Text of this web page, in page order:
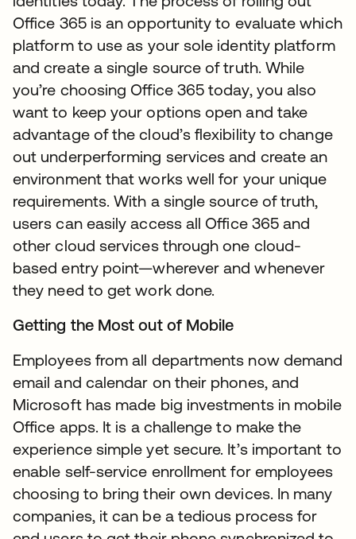
Office 365 is an opportunity to evaluate which
platform to use as your sole identity platform
and create a single source of truth. While
you’re choosing Office 365 today, you also
want to keep your options open and take
advantage of the cloud’s flexibility to change
out underperforming services and create an
environment that works well for your unique
requirements. With a single source of truth,
users can easily access all Office 365 and
other cloud services through one cloud-
based entry point—wherever and whenever
they need to get work done.
Getting the Most out of Mobile
Employees from all departments now demand
email and calendar on their phones, and
Microsoft has made big investments in mobile
Office apps. It is a challenge to make the
experience simple yet secure. It’s important to
enable self-service enrollment for employees
choosing to bring their own devices. In many
companies, it can be a tedious process for